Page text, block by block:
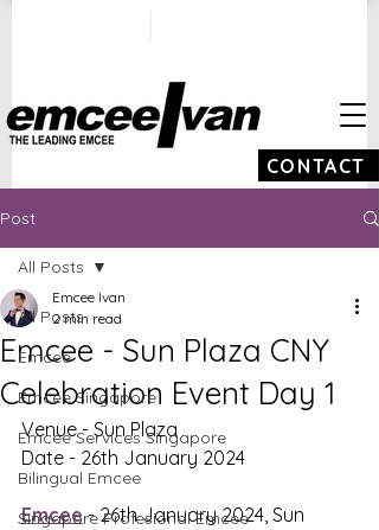
CONTACT
Post
All Posts
Emcee
Emcee Singapore
Emcee Services Singapore
Bilingual Emcee
Singapore Profesional Emcee
All Posts
Emcee - Sun Plaza CNY
Celebration Event Day 1
Emcee Ivan
2 min read
Venue - Sun Plaza
Date - 26th January 2024
Emcee - 26th January 2024, Sun